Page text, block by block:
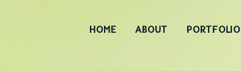
HOME ABOUT PORTFOLIO